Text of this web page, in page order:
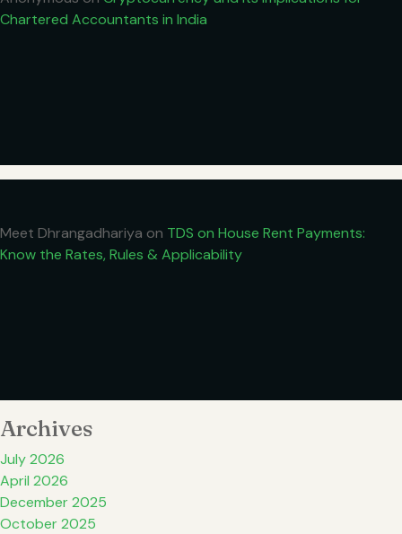
Chartered Accountants in India
Meet Dhrangadhariya on TDS on House Rent Payments:
Know the Rates, Rules & Applicability
Archives
July 2026
April 2026
December 2025
October 2025